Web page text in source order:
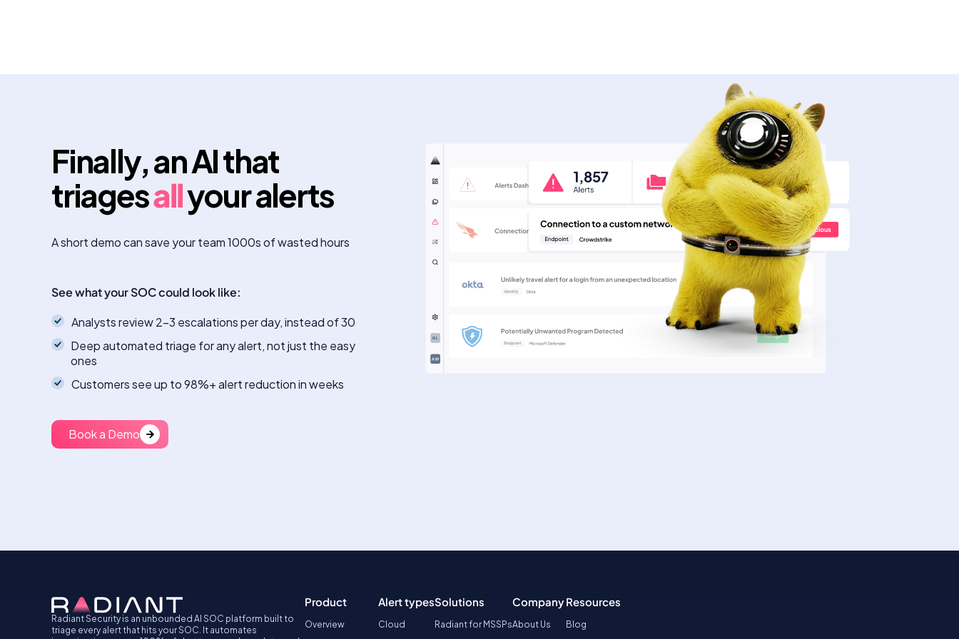
Finally, an AI that
triagesallyour alerts
A short demo can save your team 1000s of wasted hours
See what your SOC could look like:
Analysts review 2-3 escalations per day, instead of 30
Deep automated triage for any alert, not just the easy
ones
Customers see up to 98%+ alert reduction in weeks
Book a Demo
Radiant Security is an unbounded AI SOC platform built to
triage every alert that hits your SOC. It automates
Product
Overview
Alert types
Cloud
Solutions
Radiant for MSSPs
Company
About Us
Resources
Blog